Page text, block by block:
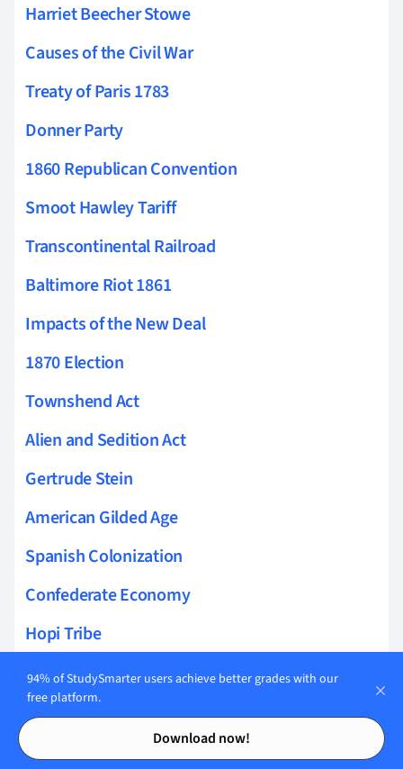
Contents
Contents
Harriet Beecher Stowe
Causes of the Civil War
Treaty of Paris 1783
Donner Party
1860 Republican Convention
Smoot Hawley Tariff
Transcontinental Railroad
Baltimore Riot 1861
Impacts of the New Deal
1870 Election
Townshend Act
Alien and Sedition Act
Gertrude Stein
American Gilded Age
Spanish Colonization
Confederate Economy
Hopi Tribe
Apache tribe
George H. W. Bush Presidency
Abolition of Slave Trade
94% of StudySmarter users achieve better grades with our
free platform.
Download now!